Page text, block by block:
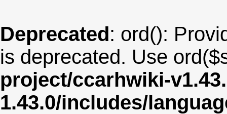
Deprecated: ord():
is deprecated. Use
project/ccarhwiki-
1.43.0/includes/